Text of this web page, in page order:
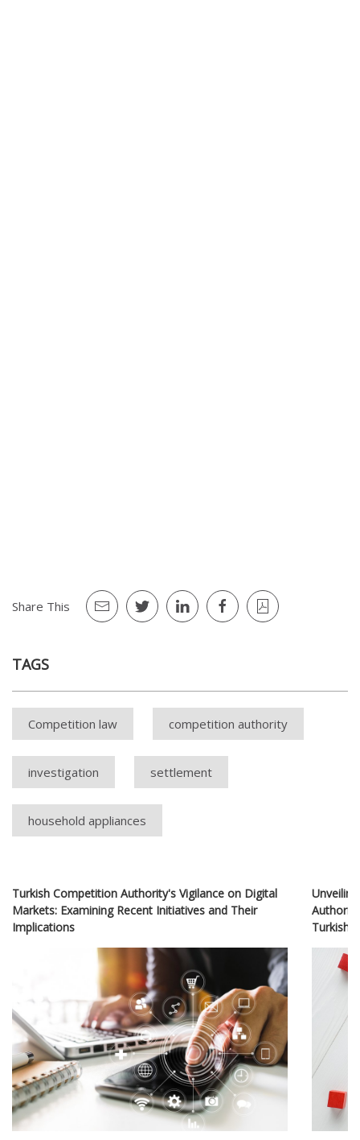
Share This
TAGS
Competition law competition authority
investigation settlement
household appliances
Turkish Competition Authority's Vigilance on Digital
Markets: Examining Recent Initiatives and Their
Implications
Authority
Turkish